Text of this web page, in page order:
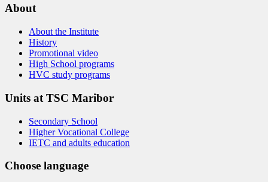
About
About the Institute
History
Promotional video
High School programs
HVC study programs
Units at TSC Maribor
Secondary School
Higher Vocational College
IETC and adults education
Choose language